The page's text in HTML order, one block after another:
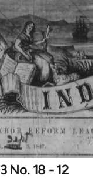
No. 18 - 12